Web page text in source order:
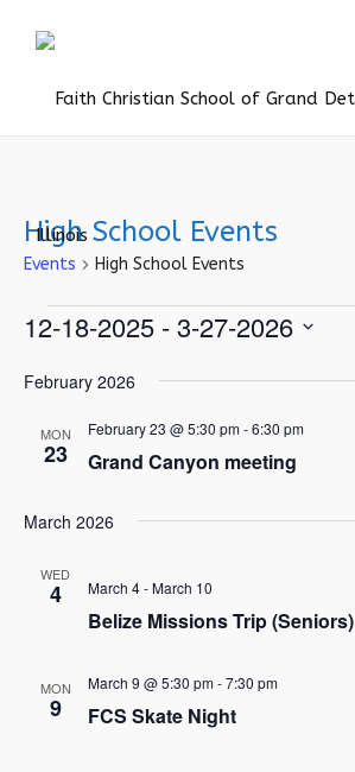
High School Events
Events High School Events
Events
12-18-2025 - 3-27-2026
date.
February 2026
MON
23 Grand Canyon meeting
February 23 @ 5:30 pm-6:30 pm
March 2026
WED
4
Belize Missions Trip (Seniors)
March 4-March 10
MON
9 FCS Skate Night
March 9 @ 5:30 pm-7:30 pm